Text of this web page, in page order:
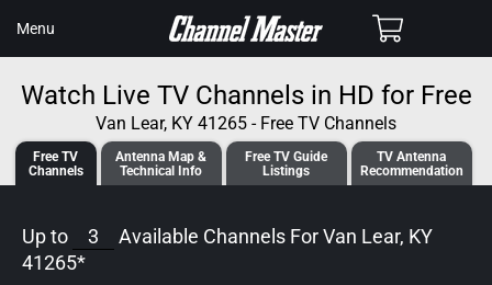
CONTENT
Menu Cart
Watch Live TV Channels in HD for Free
Van Lear, KY 41265 - Free TV Channels
Free TV
Channels
Antenna Map &
Technical Info
Free TVGuide
Listings
TV Antenna
Recommendation
Up to 3 Available Channels ForVan Lear, KY
41265*